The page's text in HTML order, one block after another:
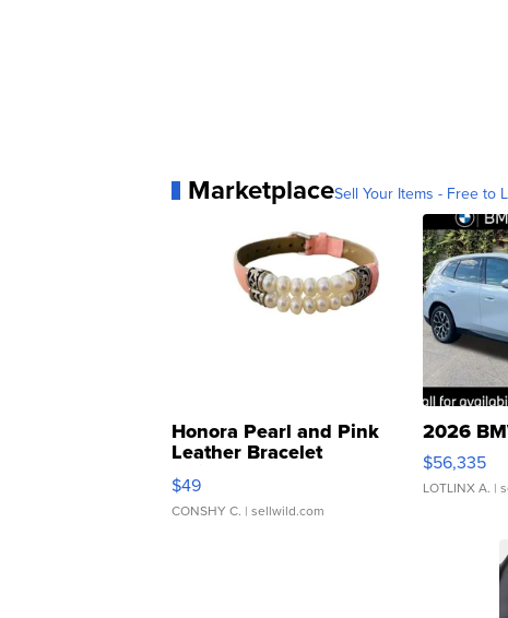
MarketplaceSell Your Items - Free to
Honora Pearl and Pink
Leather Bracelet
Adjustable Buckle Clo...
$49
CONSHY C. | sellwild.com
2026
$56,335
LOTLINX A. |